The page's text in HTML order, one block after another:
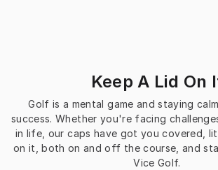
Keep A Lid On
Golf is a mental game and staying
success. Whether you're facing
in life, our caps have got you covered,
on it, both on and off the course, and
Vice Golf.